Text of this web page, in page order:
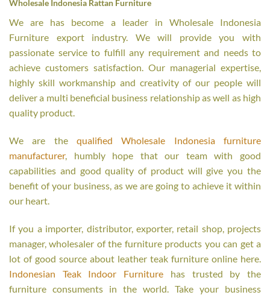
Wholesale Indonesia Rattan Furniture
We are has become a leader in Wholesale Indonesia
Furniture export industry. We will provide you with
passionate service to fulfill any requirement and needs to
achieve customers satisfaction. Our managerial expertise,
highly skill workmanship and creativity of our people will
deliver a multi beneficial business relationship as well as high
quality product.
We are the qualified Wholesale Indonesia furniture
manufacturer, humbly hope that our team with good
capabilities and good quality of product will give you the
benefit of your business, as we are going to achieve it within
our heart.
If you a importer, distributor, exporter, retail shop, projects
manager, wholesaler of the furniture products you can get a
lot of good source about leather teak furniture online here.
Indonesian Teak Indoor Furniture has trusted by the
furniture consuments in the world. Take your business